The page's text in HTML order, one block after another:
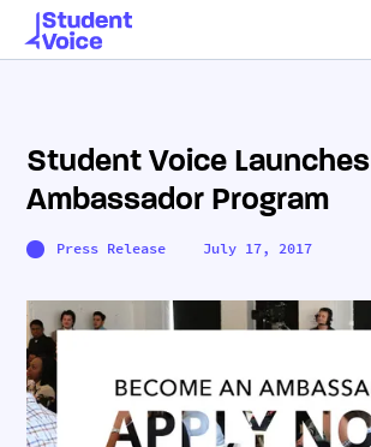
Student Voice Launches
Ambassador Program
Press Release July 17, 2017